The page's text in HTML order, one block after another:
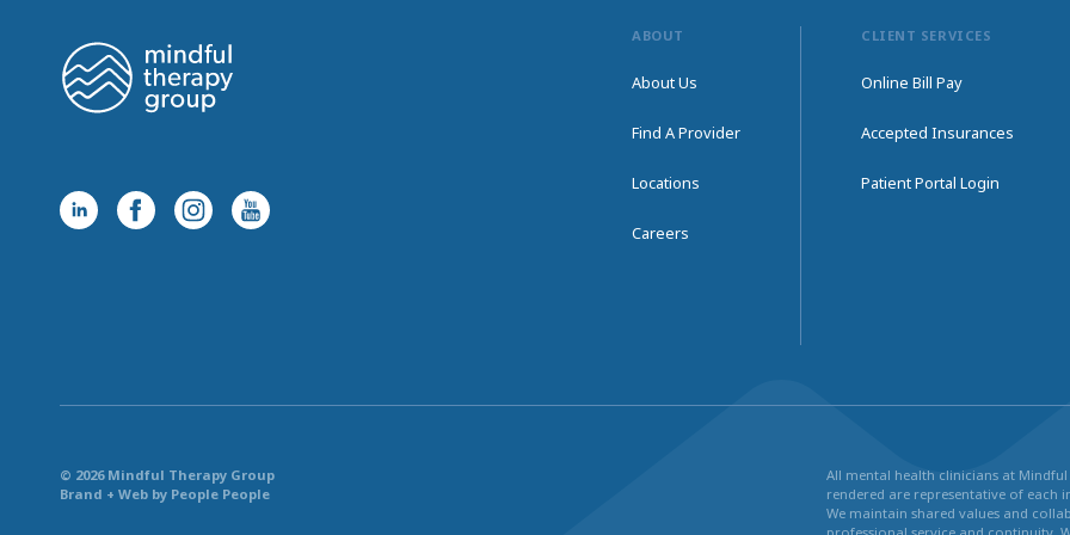
ABOUT
About Us
Find A Provider
Locations
Careers
CLIENT SERVICES
Online Bill Pay
Accepted Insurances
Patient Portal Login
© 2026 Mindful Therapy Group
Brand + Web by People People
All mental health clinicians at
rendered are representative of each
We maintain shared values and